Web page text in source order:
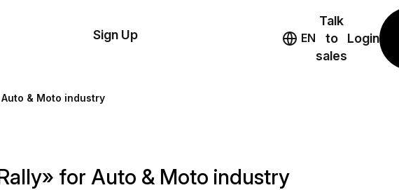
Sign Up EN
Talk
to
sales
Login
& Moto industry
for Auto & Moto industry